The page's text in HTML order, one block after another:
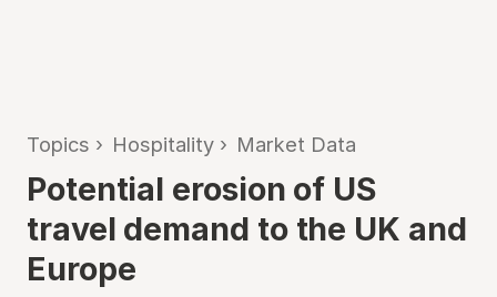
Topics › Hospitality › Market Data
Potential erosion of US
travel demand to the UK and
Europe